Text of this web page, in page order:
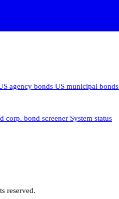
agency bonds US municipal bonds
corp. bond screener System status
reserved.